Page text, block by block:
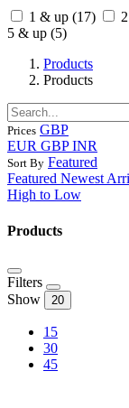
1 & up (17) 2
5 & up (5)
Products
Products
Prices GBP
EUR GBP INR
Sort By Featured
Featured Newest
High to Low
Products
Filters
Show
20
15
30
45